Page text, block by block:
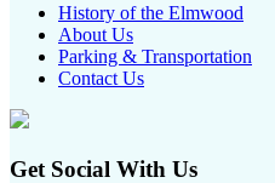
History of the Elmwood
About Us
Parking & Transportation
Contact Us
Get Social With Us